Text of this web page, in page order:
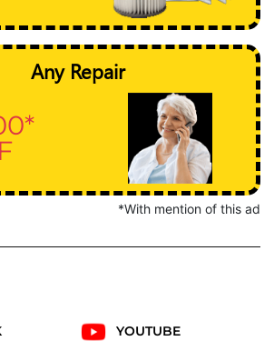
Any Repair
*With mention of this ad
YOUTUBE